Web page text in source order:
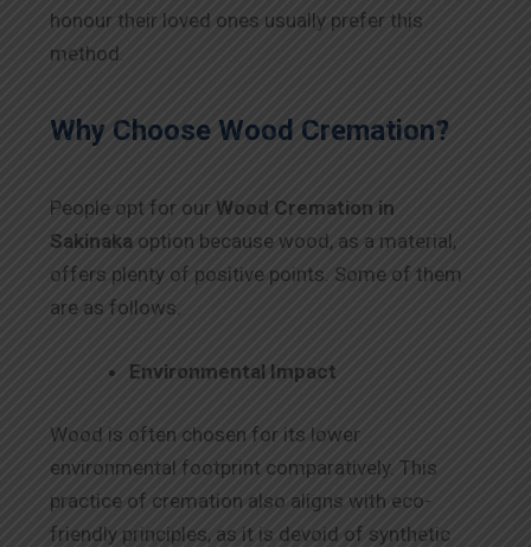
honour their loved ones usually prefer this
method.
Why Choose Wood Cremation?
People opt for our Wood Cremation in
Sakinaka option because wood, as a material,
offers plenty of positive points. Some of them
are as follows.
Environmental Impact
Wood is often chosen for its lower
environmental footprint comparatively. This
practice of cremation also aligns with eco-
friendly principles, as it is devoid of synthetic